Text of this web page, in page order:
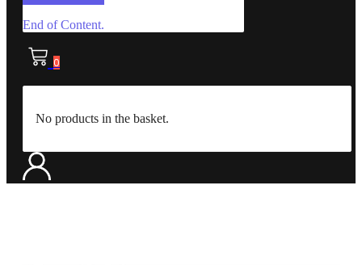
End of Content.
0
No products in the basket.